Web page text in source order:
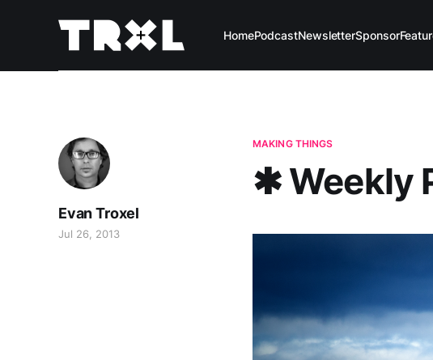
HomePodcastNewsletterSponsor
MAKING THINGS
✱ Weekly
Evan Troxel
Jul 26, 2013